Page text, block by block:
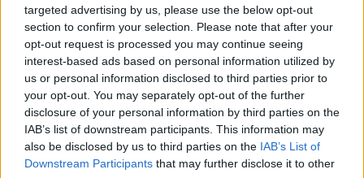
targeted advertising by us, please use the below opt-out
section to confirm your selection. Please note that after your
opt-out request is processed you may continue seeing
interest-based ads based on personal information utilized by
us or personal information disclosed to third parties prior to
your opt-out. You may separately opt-out of the further
disclosure of your personal information by third parties on the
IAB’s list of downstream participants. This information may
also be disclosed by us to third parties on the IAB’s List of
Downstream Participants that may further disclose it to other